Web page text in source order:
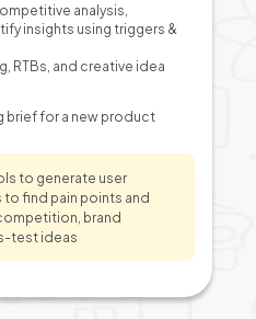
analysis,
insights using triggers &
RTBs, and creative idea
brief for a new product
to generate user
to find pain points and
brand
test ideas